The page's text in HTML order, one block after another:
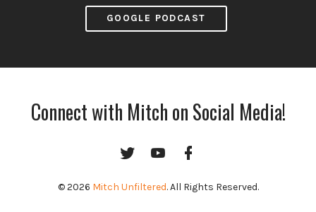
GOOGLE PODCAST
Connect with Mitch on Social Media!
Twitter YouTube
Channel
© 2026 Mitch Unfiltered. All Rights Reserved.